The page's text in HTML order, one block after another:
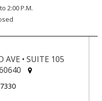
2:00 P.M.
AVE • SUITE 105